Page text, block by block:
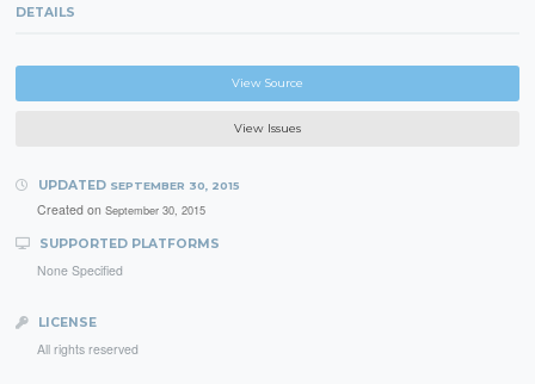
DETAILS
View Source
View Issues
UPDATED SEPTEMBER 30, 2015
Created on September 30, 2015
SUPPORTED PLATFORMS
None Specified
LICENSE
All rights reserved